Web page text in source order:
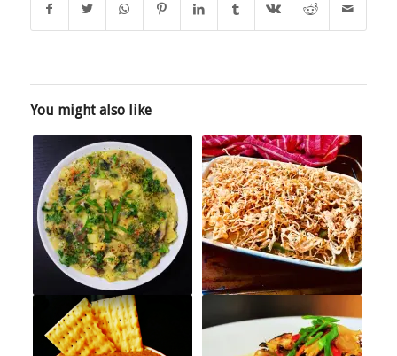
You might also like